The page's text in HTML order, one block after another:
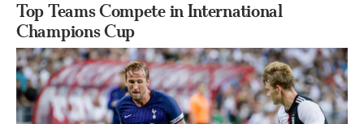
Top Teams Compete in International
Champions Cup